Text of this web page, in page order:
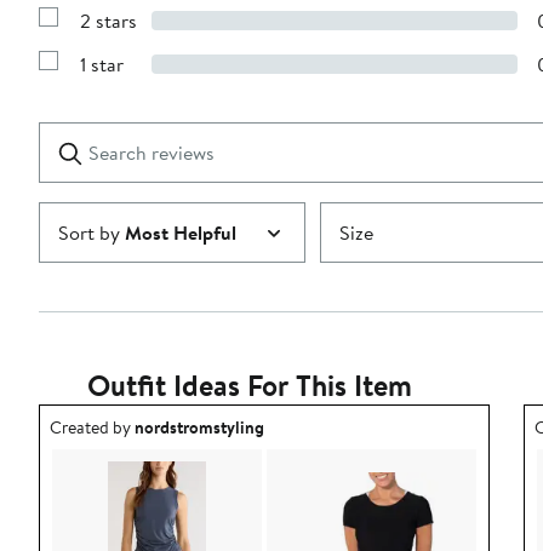
stars
with
stars
Show
with
2 stars
Show
1
star
1 star
reviews
Submit
Sort byMost Helpful Size
Outfit Ideas For This Item
Outfit idea created by nordstromstyling.
Created bynordstromstyling